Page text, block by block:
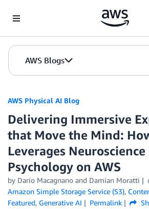
AWS Blogs
AWS Physical AI Blog
Delivering Immersive
that Move the Mind:
Leverages Neuroscience
Psychology on AWS
by Dario Macagnano and Damian Moratti
Amazon Simple Storage Service (S3),
Featured, Generative AI Permalink